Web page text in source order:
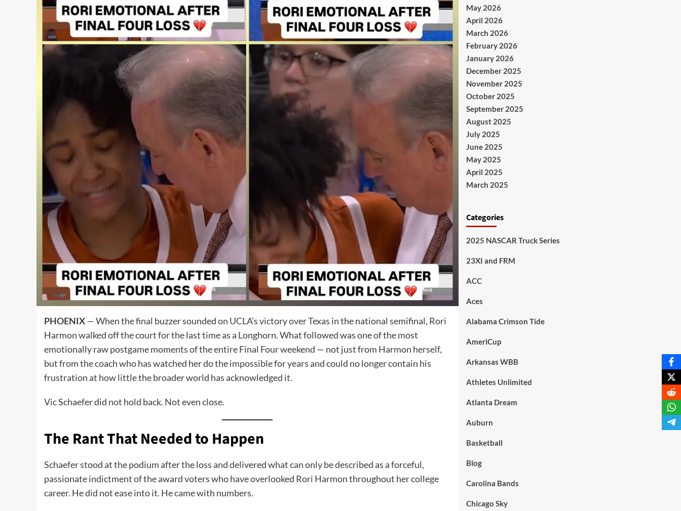
PHOENIX— When the final buzzer sounded on UCLA’s victory over Texas in the national semifinal, Rori
Harmon walked off the court for the last time as a Longhorn. What followed was one of the most
emotionally raw postgame moments of the entire Final Four weekend — not just from Harmon herself,
but from the coach who has watched her do the impossible for years and could no longer contain his
frustration at how little the broader world has acknowledged it.
Vic Schaefer did not hold back. Not even close.
The Rant That Needed to Happen
Schaefer stood at the podium after the loss and delivered what can only be described as a forceful,
passionate indictment of the award voters who have overlooked Rori Harmon throughout her college
career. He did not ease into it. He came with numbers.
May 2026
April 2026
March 2026
February 2026
January 2026
December 2025
November 2025
October 2025
September 2025
August 2025
July 2025
June 2025
May 2025
April 2025
March 2025
Categories
2025 NASCAR Truck Series
23XI and FRM
ACC
Aces
Alabama Crimson Tide
AmeriCup
Arkansas WBB
Athletes Unlimited
Atlanta Dream
Auburn
Basketball
Blog
Carolina Bands
Chicago Sky